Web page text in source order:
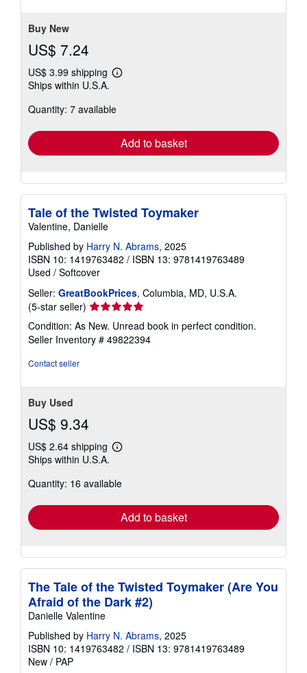
Buy New
US$ 7.24
US$ 3.99 shipping
Learn
shipping
Ships within U.S.A.
Quantity: 7 available
Add to basket
Tale of the Twisted Toymaker
Valentine, Danielle
Published by Harry N. Abrams, 2025
ISBN 10: 1419763482 / ISBN 13: 9781419763489
Used / Softcover
Seller: GreatBookPrices, Columbia, MD, U.S.A.
(5-star seller) Seller
rating
5
out
Condition: As New. Unread book in perfect condition.
Seller Inventory # 49822394
Contact seller
Buy Used
US$ 9.34
US$ 2.64 shipping
Learn
shipping
Ships within U.S.A.
Quantity: 16 available
Add to basket
The Tale of the Twisted Toymaker (Are You
Afraid of the Dark #2)
Danielle Valentine
Published by Harry N. Abrams, 2025
ISBN 10: 1419763482 / ISBN 13: 9781419763489
New / PAP